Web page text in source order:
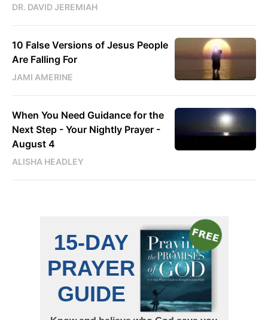
DR. DAVID JEREMIAH
10 False Versions of Jesus People
Are Falling For
JAMI AMERINE
When You Need Guidance for the
Next Step - Your Nightly Prayer -
August 4
ALISHA HEADLEY